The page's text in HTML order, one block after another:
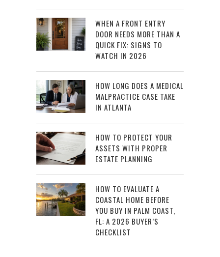
WHEN A FRONT ENTRY
DOOR NEEDS MORE THAN A
QUICK FIX: SIGNS TO
WATCH IN 2026
HOW LONG DOES A MEDICAL
MALPRACTICE CASE TAKE
IN ATLANTA
HOW TO PROTECT YOUR
ASSETS WITH PROPER
ESTATE PLANNING
HOW TO EVALUATE A
COASTAL HOME BEFORE
YOU BUY IN PALM COAST,
FL: A 2026 BUYER’S
CHECKLIST